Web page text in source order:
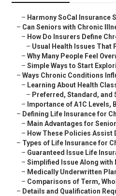
– Harmony SoCal Insurance
– Can Seniors with Chronic
– How Do Insurers Define
– Usual Health Issues That
– Why Many People Feel
– Simple Ways to Start
– Ways Chronic Conditions
– Learning About Health
– Preferred, Standard, and
– Importance of A1C Levels,
– Defining Life Insurance for
– Main Advantages for
– How These Policies Assist
– Types of Life Insurance for
– Guaranteed Issue Life
– Simplified Issue Along with
– Medically Underwritten
– Comparisons of Term,
– Details and Qualification